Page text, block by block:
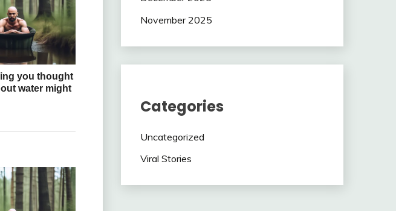
November 2025
Categories
Uncategorized
Viral Stories